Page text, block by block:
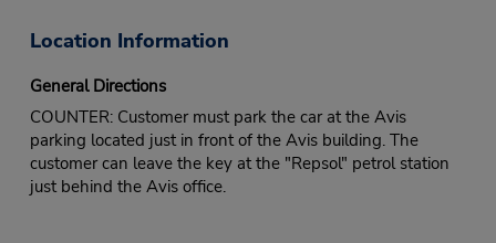
Location Information
General Directions
COUNTER: Customer must park the car at the Avis
parking located just in front of the Avis building. The
customer can leave the key at the "Repsol" petrol station
just behind the Avis office.